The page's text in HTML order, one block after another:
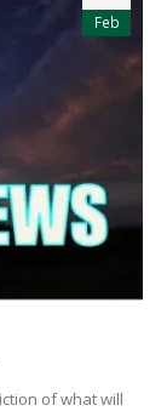
Feb
of what will